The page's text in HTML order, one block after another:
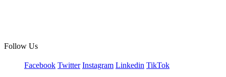
Follow Us
Facebook Twitter Instagram Linkedin TikTok